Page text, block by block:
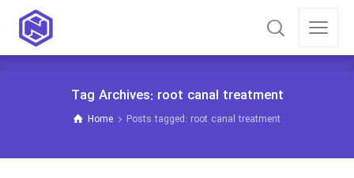
Tag Archives: root canal treatment
Home Posts tagged: root canal treatment